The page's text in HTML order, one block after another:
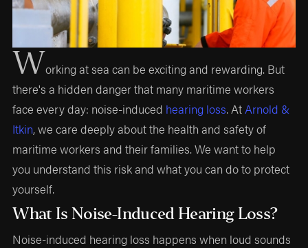
Working at sea can be exciting and rewarding. But
there's a hidden danger that many maritime workers
face every day: noise-induced hearing loss. AtArnold &
Itkin, we care deeply about the health and safety of
maritime workers and their families. We want to help
you understand this risk and what you can do to protect
yourself.
What Is Noise-Induced Hearing Loss?
Noise-induced hearing loss happens when loud sounds